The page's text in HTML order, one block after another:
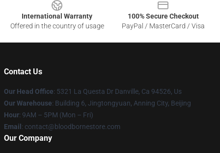
International Warranty
Offered in the country of usage
100% Secure Checkout
PayPal / MasterCard / Visa
Contact Us
Our Head Office: 5321 La Questa Dr Danville, Ca 94526, Us
Our Warehouse: Building 6, Jingtongyuan, Anning City, Beijing
Hour: 9AM – 5PM (Mon – Fri)
Email : contact@bloodbornestore.com
Our Company